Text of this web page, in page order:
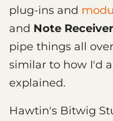
plug-ins and
and Note
pipe things all
similar to how I'd
explained.
Hawtin's Bitwig